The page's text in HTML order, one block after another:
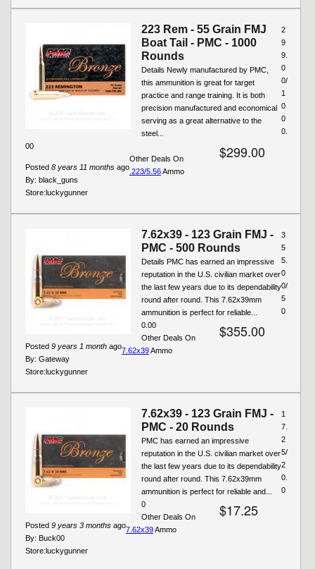
223 Rem - 55 Grain FMJ
Boat Tail - PMC - 1000
Rounds
Details Newly manufactured by PMC,
this ammunition is great for target
practice and range training. It is both
precision manufactured and economical
serving as a great alternative to the
steel...
$299.00
Posted 8 years 11 months ago
By: black_guns
2
9
9.
0
0/
1
0
0
0.
00
Store:luckygunner
Other Deals On
.223/5.56Ammo
7.62x39 - 123 Grain FMJ -
PMC - 500 Rounds
Details PMC has earned an impressive
reputation in the U.S. civilian market over
the last few years due to its dependability
round after round. This 7.62x39mm
ammunition is perfect for reliable...
$355.00
Posted 9 years 1 month ago
By: Gateway
3
5
5.
0
0/
5
0
0.00
Store:luckygunner
Other Deals On
7.62x39Ammo
7.62x39 - 123 Grain FMJ -
PMC - 20 Rounds
PMC has earned an impressive
reputation in the U.S. civilian market over
the last few years due to its dependability
round after round. This 7.62x39mm
ammunition is perfect for reliable and...
$17.25
Posted 9 years 3 months ago
By: Buck00
1
7.
2
5/
2
0.
0
0
Store:luckygunner
Other Deals On
7.62x39Ammo